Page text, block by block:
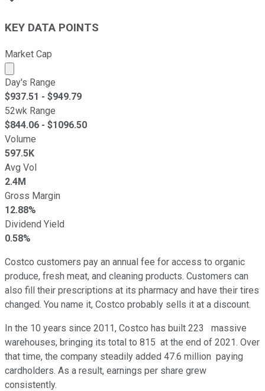
KEY DATA POINTS
Market Cap
Market cap calculated using publicly traded shares
Day's Range
$937.51 - $949.79
52wk Range
$844.06 - $1096.50
Volume
597.5K
Avg Vol
2.4M
Gross Margin
12.88%
Dividend Yield
0.58%
Costco customers pay an annual fee for access to organic
produce, fresh meat, and cleaning products. Customers can
also fill their prescriptions at its pharmacy and have their tires
changed. You name it, Costco probably sells it at a discount.
In the 10 years since 2011, Costco has built 223 massive
warehouses, bringing its total to 815 at the end of 2021. Over
that time, the company steadily added 47.6 million paying
cardholders. As a result, earnings per share grew
consistently.